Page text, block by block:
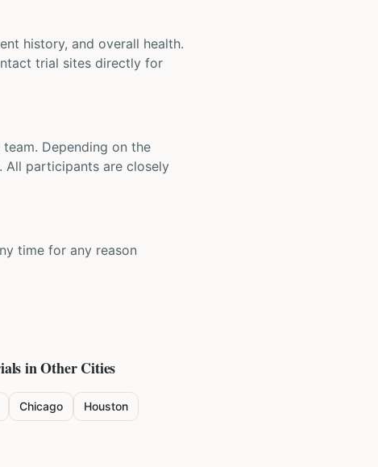
history, and overall health.
trial sites directly for
Depending on the
All participants are closely
time for any reason
in Other Cities
Chicago Houston